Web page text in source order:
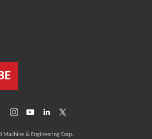
(Opens in a new window)
(Opens in a new window)
(Opens in a new window)
(Opens in a new window)
& Engineering Corp.